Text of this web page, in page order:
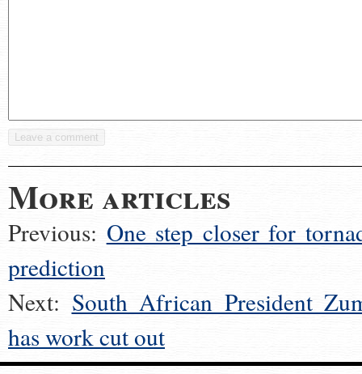
More articles
Previous: One step closer for
prediction
Next: South African President
has work cut out